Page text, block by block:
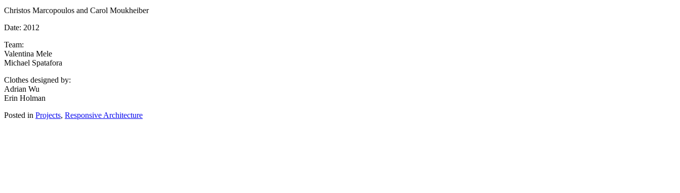
Christos Marcopoulos and Carol Moukheiber
Date: 2012
Team:
Valentina Mele
Michael Spatafora
Clothes designed by:
Adrian Wu
Erin Holman
Posted in Projects, Responsive Architecture